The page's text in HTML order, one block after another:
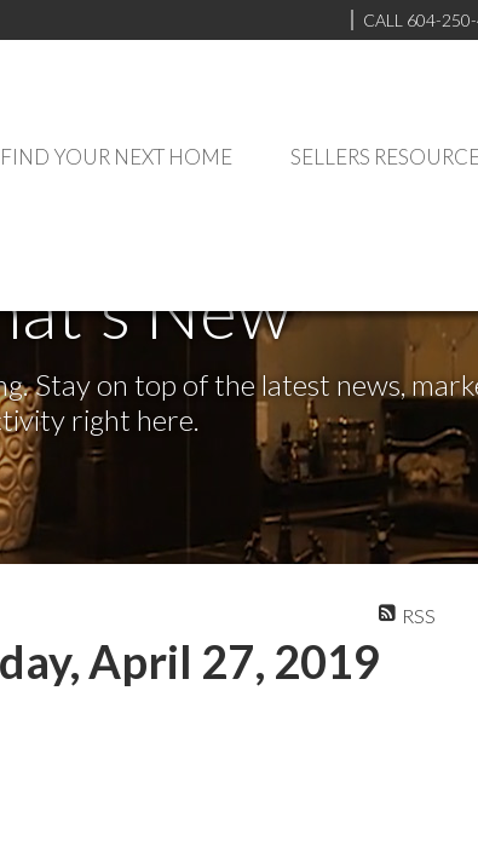
CALL 604-
FIND YOUR NEXT HOME SELLERS
New
Stay on top of the latest news,
right here.
RSS
April 27, 2019